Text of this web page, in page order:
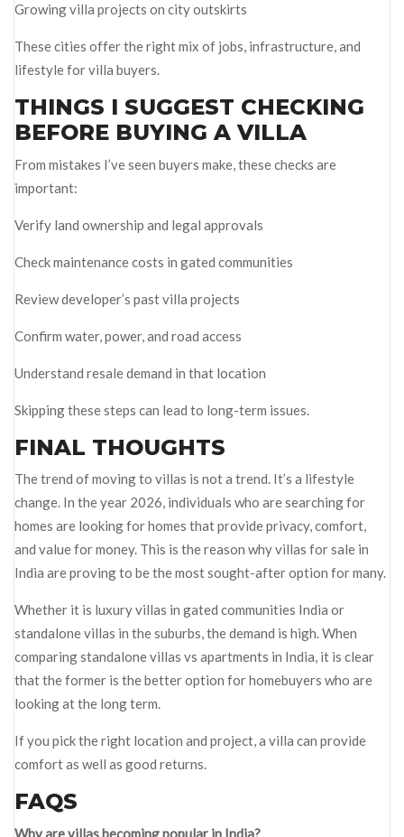
Growing villa projects on city outskirts
These cities offer the right mix of jobs, infrastructure, and
lifestyle for villa buyers.
THINGS I SUGGEST CHECKING
BEFORE BUYING A VILLA
From mistakes I’ve seen buyers make, these checks are
important:
Verify land ownership and legal approvals
Check maintenance costs in gated communities
Review developer’s past villa projects
Confirm water, power, and road access
Understand resale demand in that location
Skipping these steps can lead to long-term issues.
FINAL THOUGHTS
The trend of moving to villas is not a trend. It’s a lifestyle
change. In the year 2026, individuals who are searching for
homes are looking for homes that provide privacy, comfort,
and value for money. This is the reason why villas for sale in
India are proving to be the most sought-after option for many.
Whether it is luxury villas in gated communities India or
standalone villas in the suburbs, the demand is high. When
comparing standalone villas vs apartments in India, it is clear
that the former is the better option for homebuyers who are
looking at the long term.
If you pick the right location and project, a villa can provide
comfort as well as good returns.
FAQS
Why are villas becoming popular in India?